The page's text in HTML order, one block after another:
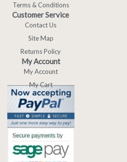
Terms & Conditions
Customer Service
Contact Us
Site Map
Returns Policy
My Account
My Account
My Cart